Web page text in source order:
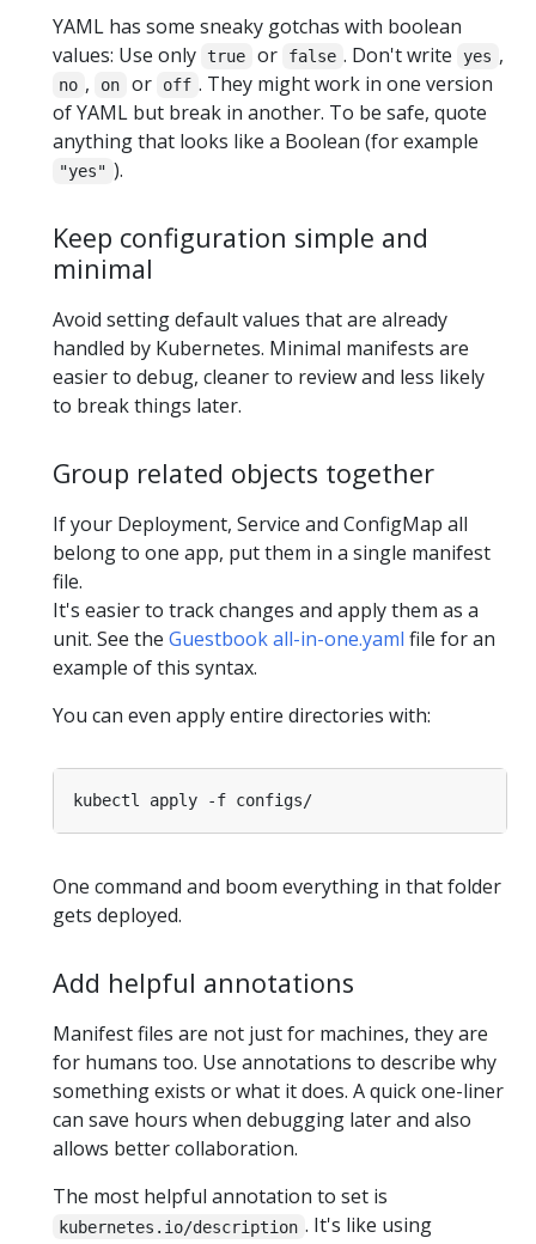
YAML has some sneaky gotchas with boolean
values: Use only true or false . Don't write yes ,
no , on or off . They might work in one version
of YAML but break in another. To be safe, quote
anything that looks like a Boolean (for example
"yes" ).
Keep configuration simple and
minimal
Avoid setting default values that are already
handled by Kubernetes. Minimal manifests are
easier to debug, cleaner to review and less likely
to break things later.
Group related objects together
If your Deployment, Service and ConfigMap all
belong to one app, put them in a single manifest
file.
It's easier to track changes and apply them as a
unit. See the Guestbook all-in-one.yaml file for an
example of this syntax.
You can even apply entire directories with:
One command and boom everything in that folder
gets deployed.
Add helpful annotations
Manifest files are not just for machines, they are
for humans too. Use annotations to describe why
something exists or what it does. A quick one-liner
can save hours when debugging later and also
allows better collaboration.
The most helpful annotation to set is
kubernetes.io/description . It's like using